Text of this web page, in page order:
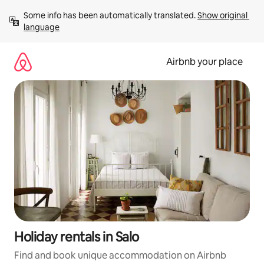
content
Some info has been automatically translated. Show original
language
Airbnb your place
Holiday rentals in Salo
Find and book unique accommodation on Airbnb